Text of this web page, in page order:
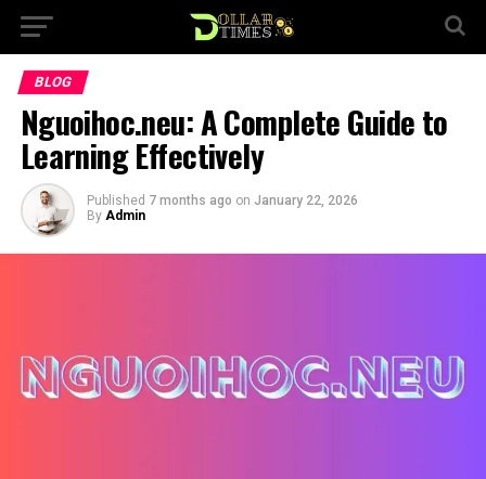
BLOG
Nguoihoc.neu: A Complete Guide to
Learning Effectively
Published 7 months ago on January 22, 2026
By Admin